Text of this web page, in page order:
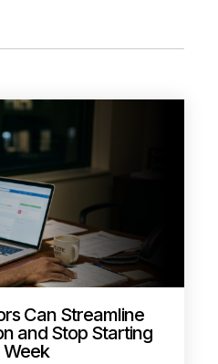
Can Streamline
and Stop Starting